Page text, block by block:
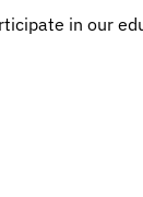
in our